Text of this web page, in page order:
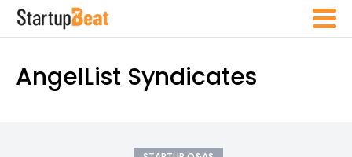
AngelList Syndicates